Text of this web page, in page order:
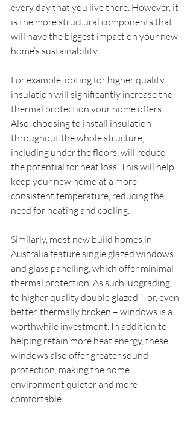
every day that you live there. However, it
is the more structural components that
will have the biggest impact on your new
home’s sustainability.
For example, opting for higher quality
insulation will significantly increase the
thermal protection your home offers.
Also, choosing to install insulation
throughout the whole structure,
including under the floors, will reduce
the potential for heat loss. This will help
keep your new home at a more
consistent temperature, reducing the
need for heating and cooling.
Similarly, most new build homes in
Australia feature single glazed windows
and glass panelling, which offer minimal
thermal protection. As such, upgrading
to higher quality double glazed – or, even
better, thermally broken – windows is a
worthwhile investment. In addition to
helping retain more heat energy, these
windows also offer greater sound
protection, making the home
environment quieter and more
comfortable.